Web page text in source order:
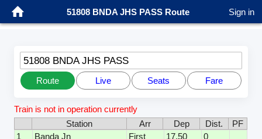
51808 BNDA JHS PASS Route Sign in
51808 BNDA JHS PASS
Route Live Seats Fare
Train is not in operation currently
Station
Arr Dep Dist.
PF
1
Banda Jn First 17.50
0